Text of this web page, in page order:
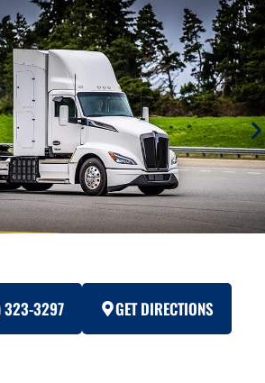
323-3297 GET DIRECTIONS